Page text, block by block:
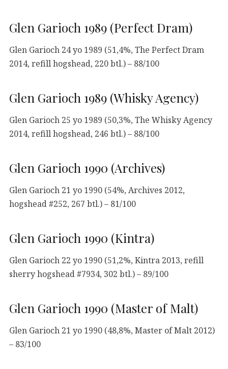
Glen Garioch 1989 (Perfect Dram)
Glen Garioch 24 yo 1989 (51,4%, The Perfect Dram
2014, refill hogshead, 220 btl.) – 88/100
Glen Garioch 1989 (Whisky Agency)
Glen Garioch 25 yo 1989 (50,3%, The Whisky Agency
2014, refill hogshead, 246 btl.) – 88/100
Glen Garioch 1990 (Archives)
Glen Garioch 21 yo 1990 (54%, Archives 2012,
hogshead #252, 267 btl.) – 81/100
Glen Garioch 1990 (Kintra)
Glen Garioch 22 yo 1990 (51,2%, Kintra 2013, refill
sherry hogshead #7934, 302 btl.) – 89/100
Glen Garioch 1990 (Master of Malt)
Glen Garioch 21 yo 1990 (48,8%, Master of Malt 2012)
– 83/100